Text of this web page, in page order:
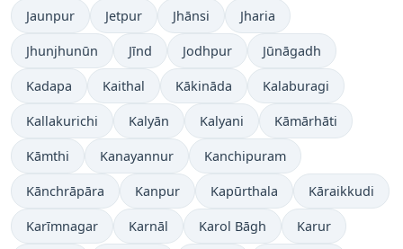
Jaunpur Jetpur Jhānsi Jharia
Jhunjhunūn Jīnd Jodhpur Jūnāgadh
Kadapa Kaithal Kākināda Kalaburagi
Kallakurichi Kalyān Kalyani Kāmārhāti
Kāmthi Kanayannur Kanchipuram
Kānchrāpāra Kanpur Kapūrthala Kāraikkudi
Karīmnagar Karnāl Karol Bāgh Karur